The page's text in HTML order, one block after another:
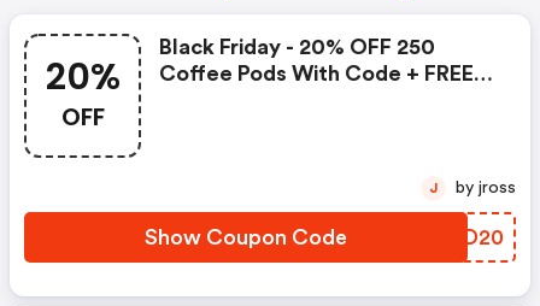
20%
OFF
Black Friday - 20% OFF 250
Coffee Pods With Code + FREE
Show Coupon Code QCZD20
J by jross